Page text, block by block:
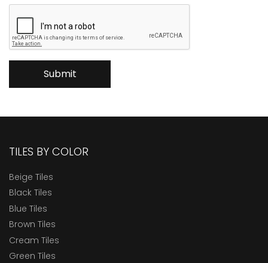
Submit
TILES BY COLOR
Beige Tiles
Black Tiles
Blue Tiles
Brown Tiles
Cream Tiles
Green Tiles